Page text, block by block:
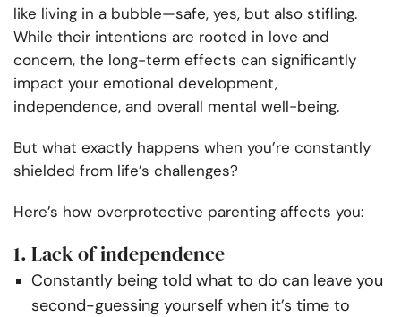
like living in a bubble—safe, yes, but also stifling.
While their intentions are rooted in love and
concern, the long-term effects can significantly
impact your emotional development,
independence, and overall mental well-being.
But what exactly happens when you’re constantly
shielded from life’s challenges?
Here’s how overprotective parenting affects you:
1. Lack of independence
Constantly being told what to do can leave you
second-guessing yourself when it’s time to